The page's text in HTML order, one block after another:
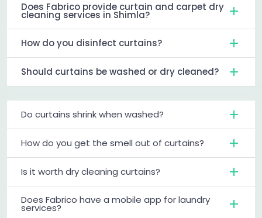
Does Fabrico provide curtain and carpet dry
cleaning services in Shimla?
How do you disinfect curtains?
Should curtains be washed or dry cleaned?
Do curtains shrink when washed?
How do you get the smell out of curtains?
Is it worth dry cleaning curtains?
Does Fabrico have a mobile app for laundry
services?